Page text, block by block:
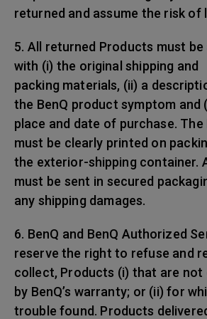
returned and assume the risk of
5. All returned Products must be
with (i) the original shipping and
packing materials, (ii) a
the BenQ product symptom
place and date of purchase. The
must be clearly printed on
the exterior-shipping container.
must be sent in secured
any shipping damages.
6. BenQ and BenQ Authorized
reserve the right to refuse and
collect, Products (i) that are not
by BenQ’s warranty; or (ii) for
trouble found. Products